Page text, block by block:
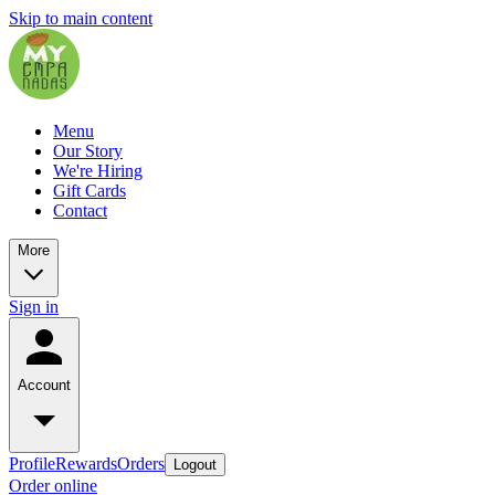
Skip to main content
Menu
Our Story
We're Hiring
Gift Cards
Contact
More
Sign in
Account
ProfileRewardsOrders Logout
Order online